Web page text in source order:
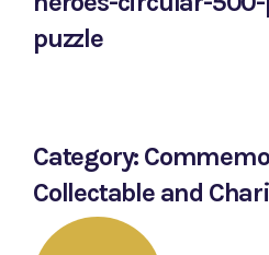
puzzle
Category:
Collectable and